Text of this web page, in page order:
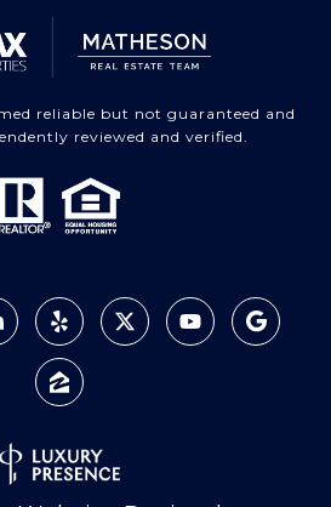
reliable but not guaranteed and
reviewed and verified.